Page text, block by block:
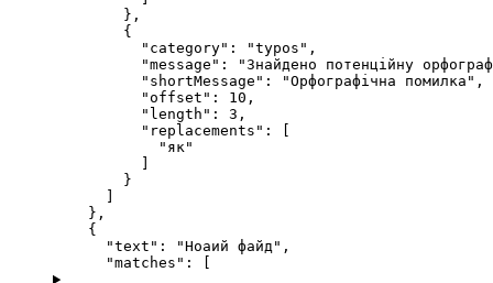
},
{
"category" : "typos " ,
"message" : "Знайдено потенційну
"shortMessage" : "Орфографічна помилка " ,
"offset" : 10 ,
"length" : 3 ,
"replacements" : [
" як"
}
},
{
"text" : "Ноаий файд" ,
"matches" : [